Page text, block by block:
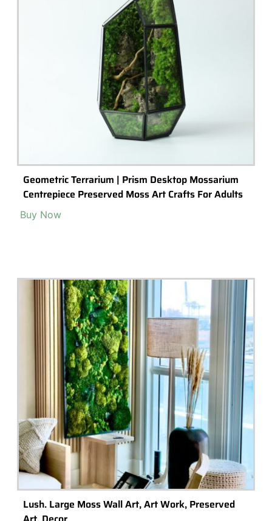
Geometric Terrarium | Prism Desktop Mossarium
Centrepiece Preserved Moss Art Crafts For Adults
Buy Now
Lush. Large Moss Wall Art, Art Work, Preserved